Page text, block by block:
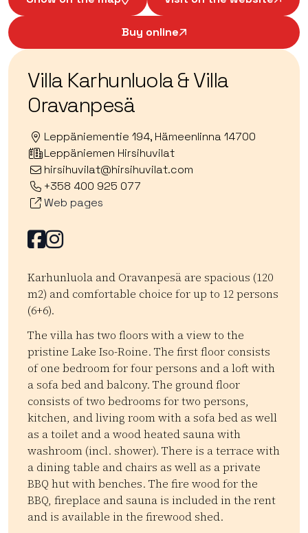
Buy online
Villa Karhunluola & Villa
Oravanpesä
Leppäniementie 194, Hämeenlinna 14700
Leppäniemen Hirsihuvilat
hirsihuvilat@hirsihuvilat.com
+358 400 925 077
Web pages
Facebook
Facebook
Karhunluola and Oravanpesä are spacious (120
m2) and comfortable choice for up to 12 persons
(6+6).
The villa has two floors with a view to the
pristine Lake Iso-Roine. The first floor consists
of one bedroom for four persons and a loft with
a sofa bed and balcony. The ground floor
consists of two bedrooms for two persons,
kitchen, and living room with a sofa bed as well
as a toilet and a wood heated sauna with
washroom (incl. shower). There is a terrace with
a dining table and chairs as well as a private
BBQ hut with benches. The fire wood for the
BBQ, fireplace and sauna is included in the rent
and is available in the firewood shed.